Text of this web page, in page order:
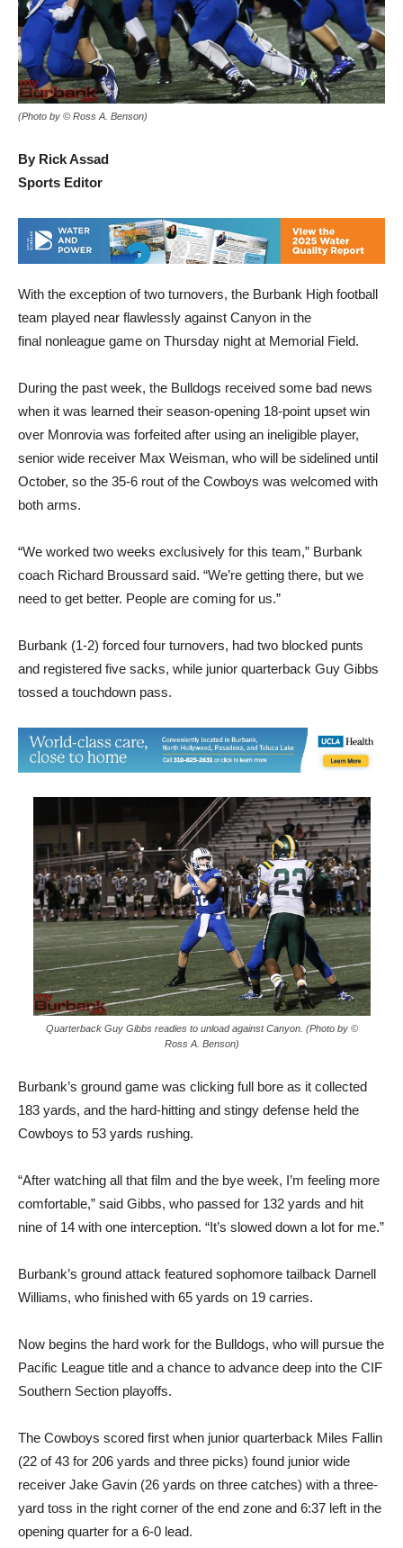
(Photo by © Ross A. Benson)
By Rick Assad
Sports Editor
With the exception of two turnovers, the Burbank High football
team played near flawlessly against Canyon in the
final nonleague game on Thursday night at Memorial Field.
During the past week, the Bulldogs received some bad news
when it was learned their season-opening 18-point upset win
over Monrovia was forfeited after using an ineligible player,
senior wide receiver Max Weisman, who will be sidelined until
October, so the 35-6 rout of the Cowboys was welcomed with
both arms.
“We worked two weeks exclusively for this team,” Burbank
coach Richard Broussard said. “We’re getting there, but we
need to get better. People are coming for us.”
Burbank (1-2) forced four turnovers, had two blocked punts
and registered five sacks, while junior quarterback Guy Gibbs
tossed a touchdown pass.
Quarterback Guy Gibbs readies to unload against Canyon. (Photo by ©
Ross A. Benson)
Burbank’s ground game was clicking full bore as it collected
183 yards, and the hard-hitting and stingy defense held the
Cowboys to 53 yards rushing.
“After watching all that film and the bye week, I’m feeling more
comfortable,” said Gibbs, who passed for 132 yards and hit
nine of 14 with one interception. “It’s slowed down a lot for me.”
Burbank’s ground attack featured sophomore tailback Darnell
Williams, who finished with 65 yards on 19 carries.
Now begins the hard work for the Bulldogs, who will pursue the
Pacific League title and a chance to advance deep into the CIF
Southern Section playoffs.
The Cowboys scored first when junior quarterback Miles Fallin
(22 of 43 for 206 yards and three picks) found junior wide
receiver Jake Gavin (26 yards on three catches) with a three-
yard toss in the right corner of the end zone and 6:37 left in the
opening quarter for a 6-0 lead.